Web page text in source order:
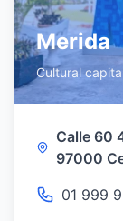
Merida
Cultural
Calle 60
97000
01 999